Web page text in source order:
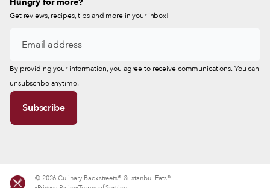
Get reviews, recipes, tips and more in your inbox!
By providing your information, you agree to receive communications. You can
unsubscribe anytime.
© 2026 Culinary Backstreets® & Istanbul Eats®